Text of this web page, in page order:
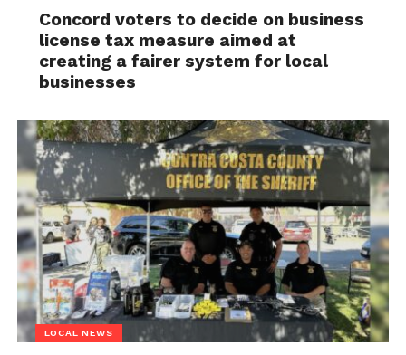
Concord voters to decide on business
license tax measure aimed at
creating a fairer system for local
businesses
LOCAL NEWS